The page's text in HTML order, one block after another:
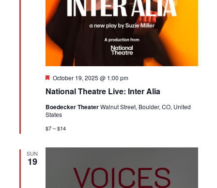
National Theatre Live: Inter Alia
Featured
October 19, 2025 @ 1:00 pm
Boedecker TheaterWalnut Street, Boulder, CO, United
States
$7 – $14
SUN
19